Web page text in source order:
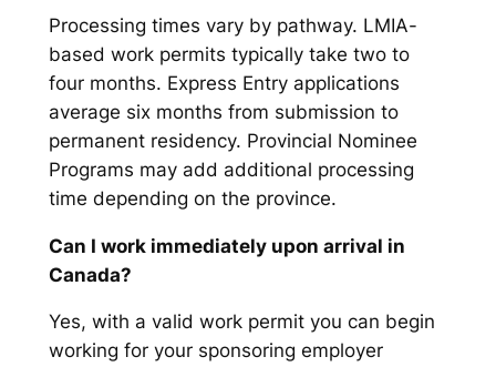
Processing times vary by pathway. LMIA-
based work permits typically take two to
four months. Express Entry applications
average six months from submission to
permanent residency. Provincial Nominee
Programs may add additional processing
time depending on the province.
Can I work immediately upon arrival in
Canada?
Yes, with a valid work permit you can begin
working for your sponsoring employer